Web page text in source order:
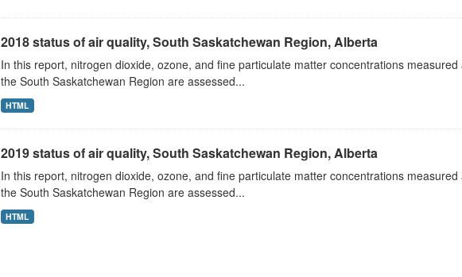
2018 status of air quality, South Saskatchewan Region, Alberta
In this report, nitrogen dioxide, ozone, and fine particulate matter concentrations
the South Saskatchewan Region are assessed...
HTML
2019 status of air quality, South Saskatchewan Region, Alberta
In this report, nitrogen dioxide, ozone, and fine particulate matter concentrations
the South Saskatchewan Region are assessed...
HTML